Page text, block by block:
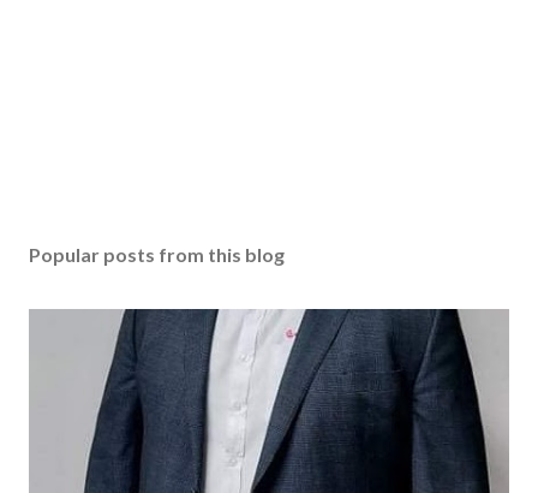
Popular posts from this blog